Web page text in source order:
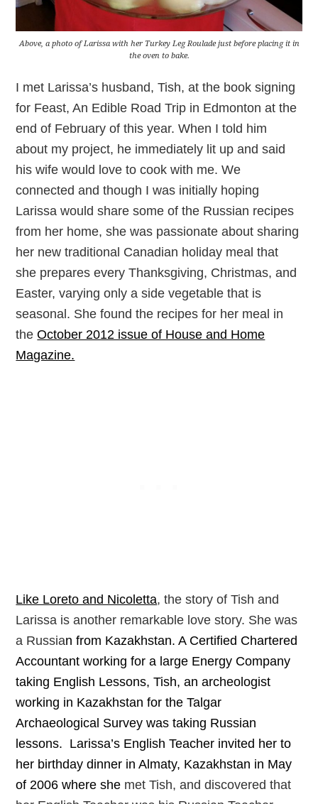
Above, a photo of Larissa with her Turkey Leg Roulade just before placing it in
the oven to bake.
I met Larissa’s husband, Tish, at the book signing
for Feast, An Edible Road Trip in Edmonton at the
end of February of this year. When I told him
about my project, he immediately lit up and said
his wife would love to cook with me. We
connected and though I was initially hoping
Larissa would share some of the Russian recipes
from her home, she was passionate about sharing
her new traditional Canadian holiday meal that
she prepares every Thanksgiving, Christmas, and
Easter, varying only a side vegetable that is
seasonal. She found the recipes for her meal in
theOctober 2012 issue of House and Home
Magazine.
Like Loreto and Nicoletta, the story of Tish and
Larissa is another remarkable love story. She was
a Russian from Kazakhstan. A Certified Chartered
Accountant working for a large Energy Company
taking English Lessons, Tish, an archeologist
working in Kazakhstan for the Talgar
Archaeological Survey was taking Russian
lessons. Larissa’s English Teacher invited her to
her birthday dinner in Almaty, Kazakhstan in May
of 2006 where she met Tish, and discovered that